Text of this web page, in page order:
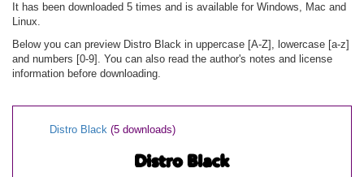
It has been downloaded 5 times and is available for Windows, Mac and
Linux.
Below you can preview Distro Black in uppercase [A-Z], lowercase [a-z]
and numbers [0-9]. You can also read the author's notes and license
information before downloading.
Distro Black (5 downloads)